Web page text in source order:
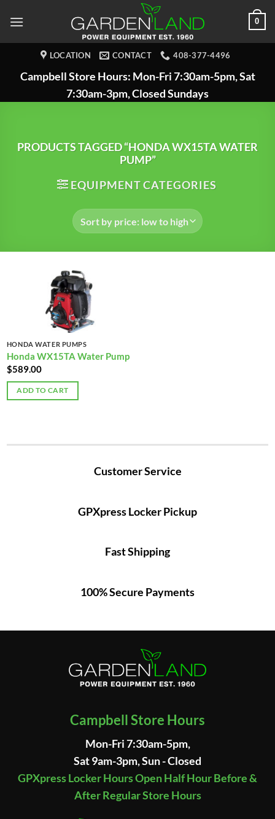
0
LOCATION CONTACT 408-377-4496
Campbell Store Hours: Mon-Fri 7:30am-5pm, Sat
7:30am-3pm, Closed Sundays
PRODUCTS TAGGED “HONDA WX15TA WATER
PUMP”
EQUIPMENT CATEGORIES
HONDA WATER PUMPS
Honda WX15TA Water Pump
$589.00
ADD TO CART
Customer Service
GPXpress Locker Pickup
Fast Shipping
100% Secure Payments
Campbell Store Hours
Mon-Fri 7:30am-5pm,
Sat 9am-3pm, Sun - Closed
GPXpress Locker Hours Open Half Hour Before &
After Regular Store Hours